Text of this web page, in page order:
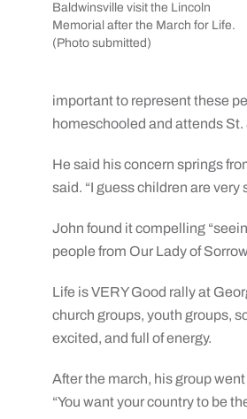
Baldwinsville visit the Lincoln
Memorial after the March for Life.
(Photo submitted)
important to represent these
homeschooled and attends
He said his concern springs
said. “I guess children are
John found it compelling
people from Our Lady of
Life is VERY Good rally at
church groups, youth groups,
excited, and full of energy.
After the march, his group
“You want your country to be